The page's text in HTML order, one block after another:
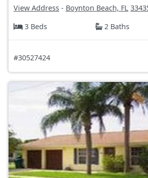
View Address - Boynton Beach, FL
3 Beds
2 Baths
#30527424